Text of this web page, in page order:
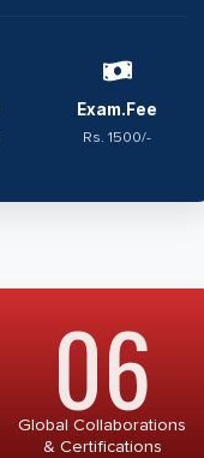
Exam.Fee
Rs. 1500/-
06
Global Collaborations
& Certifications